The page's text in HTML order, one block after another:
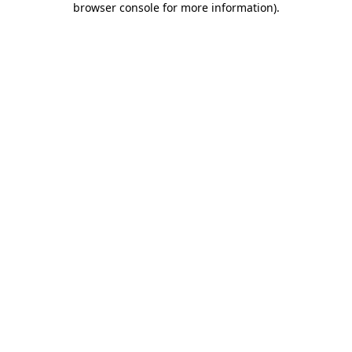
browser console for more information).